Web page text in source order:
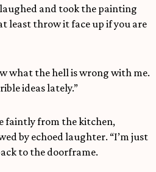
and took the painting
least throw it face up if you are
what the hell is wrong with me.
ideas lately.”
faintly from the kitchen,
by echoed laughter. “I’m just
to the doorframe.